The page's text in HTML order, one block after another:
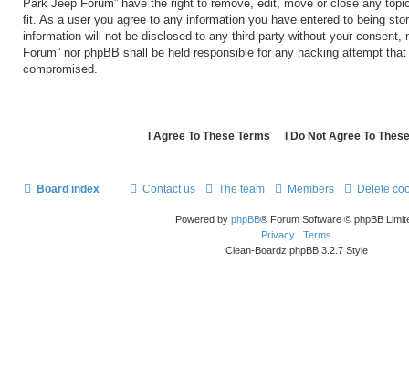
Park Jeep Forum” have the right to remove, edit, move or close any
fit. As a user you agree to any information you have entered to being
information will not be disclosed to any third party without your consent,
Forum” nor phpBB shall be held responsible for any hacking attempt
compromised.
Board index Delete
Members
The team
Contact us
Powered by phpBB® Forum Software © phpBB
Privacy | Terms
Clean-Boardz phpBB 3.2.7 Style